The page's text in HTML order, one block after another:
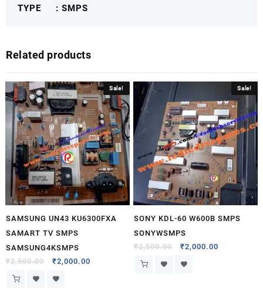
TYPE : SMPS
Related products
Sale!
SAMSUNG UN43 KU6300FXA
SAMART TV SMPS
SAMSUNG4KSMPS
₹2,500.00 ₹2,000.00
Sale!
SONY KDL-60 W600B SMPS
SONYWSMPS
₹2,500.00 ₹2,000.00